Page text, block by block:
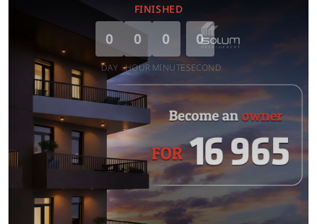
FINISHED
0
DAY
0
HOUR
0
MINUTE
0
SECOND